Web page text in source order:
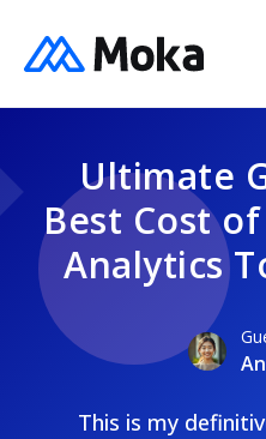
Ultimate
Best Cost
Analytics
This is my